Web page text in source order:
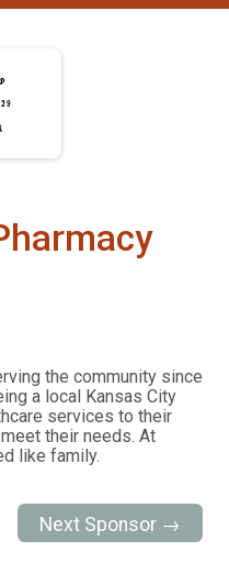
the community since
a local Kansas City
services to their
their needs. At
like family.
Next Sponsor →